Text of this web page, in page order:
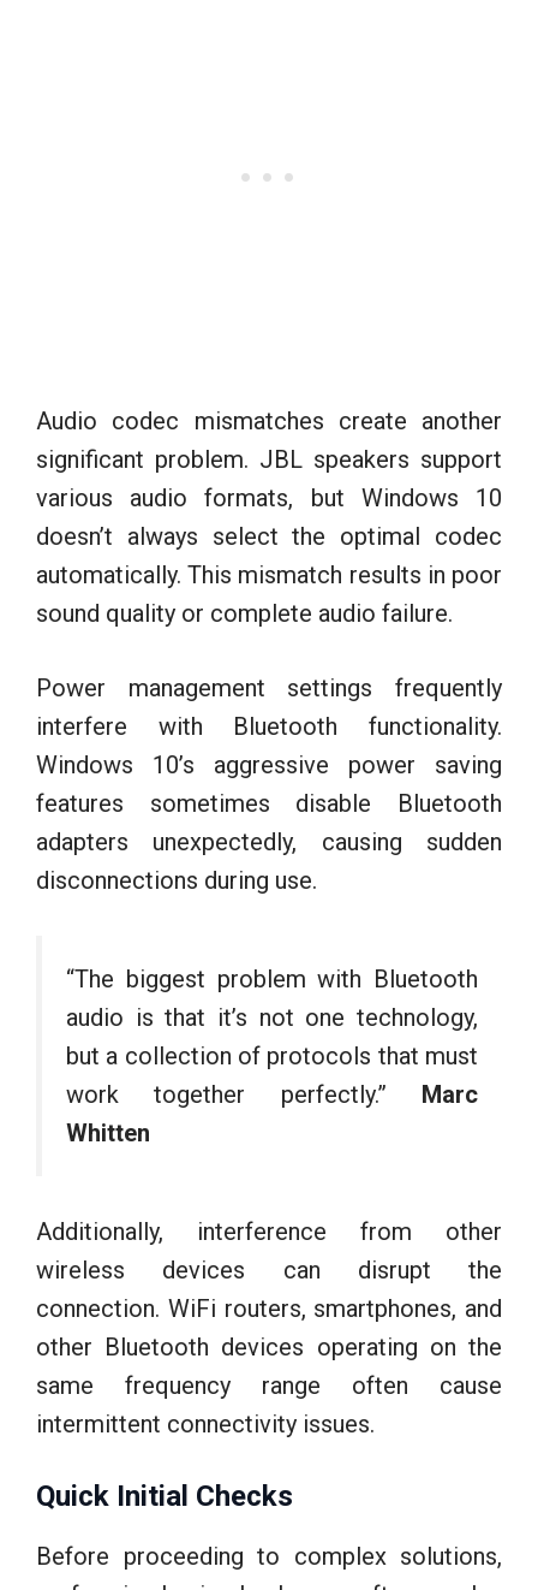
Audio codec mismatches create another
significant problem. JBL speakers support
various audio formats, but Windows 10
doesn’t always select the optimal codec
automatically. This mismatch results in poor
sound quality or complete audio failure.
Power management settings frequently
interfere with Bluetooth functionality.
Windows 10’s aggressive power saving
features sometimes disable Bluetooth
adapters unexpectedly, causing sudden
disconnections during use.
“The biggest problem with Bluetooth
audio is that it’s not one technology,
but a collection of protocols that must
work together perfectly.” Marc
Whitten
Additionally, interference from other
wireless devices can disrupt the
connection. WiFi routers, smartphones, and
other Bluetooth devices operating on the
same frequency range often cause
intermittent connectivity issues.
Quick Initial Checks
Before proceeding to complex solutions,